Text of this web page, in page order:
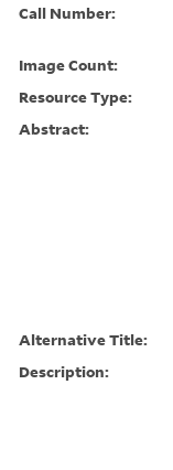
Call Number:
Image Count:
Resource Type:
Abstract:
Alternative Title:
Description: